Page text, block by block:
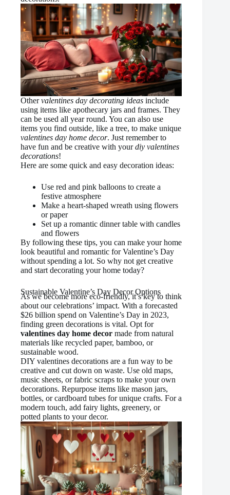
Othervalentines day decorating ideas include
using items like apothecary jars and frames. They
can be used all year round. You can also use
items you find outside, like a tree, to make unique
valentines day home decor. Just remember to
have fun and be creative with yourdiy valentines
decorations!
Here are some quick and easy decoration ideas:
Use red and pink balloons to create a
festive atmosphere
Make a heart-shaped wreath using flowers
or paper
Set up a romantic dinner table with candles
and flowers
By following these tips, you can make your home
look beautiful and romantic for Valentine’s Day
without spending a lot. So why not get creative
and start decorating your home today?
Sustainable Valentine’s Day Decor Options
As we become more eco-friendly, it’s key to think
about our celebrations’ impact. With a forecasted
$26 billion spend on Valentine’s Day in 2023,
finding green decorations is vital. Opt for
valentines day home decor made from natural
materials like recycled paper, bamboo, or
sustainable wood.
DIY valentines decorations are a fun way to be
creative and cut down on waste. Use old maps,
music sheets, or fabric scraps to make your own
decorations. Repurpose items like mason jars,
bottles, or cardboard tubes for unique crafts. For a
modern touch, add fairy lights, greenery, or
potted plants to your decor.